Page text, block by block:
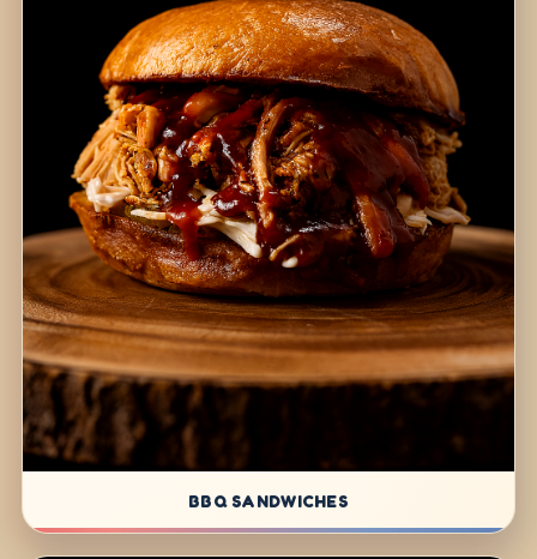
BBQ SANDWICHES